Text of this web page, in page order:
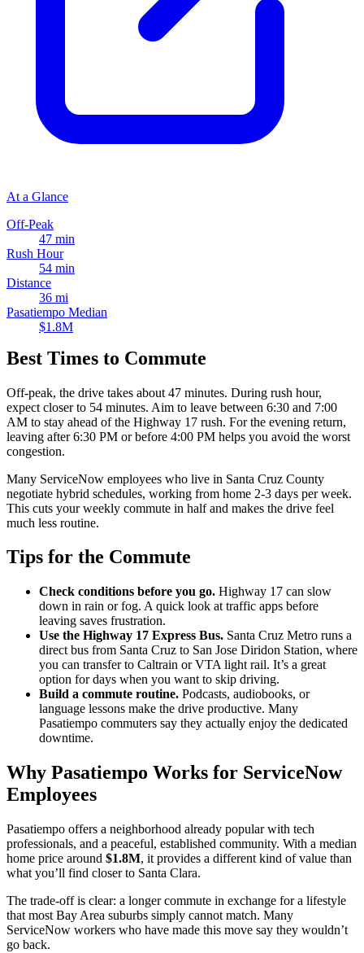
At a Glance
Off-Peak
47 min
Rush Hour
54 min
Distance
36 mi
Pasatiempo Median
$1.8M
Best Times to Commute
Off-peak, the drive takes about 47 minutes. During rush hour,
expect closer to 54 minutes. Aim to leave between 6:30 and 7:00
AM to stay ahead of the Highway 17 rush. For the evening return,
leaving after 6:30 PM or before 4:00 PM helps you avoid the worst
congestion.
Many ServiceNow employees who live in Santa Cruz County
negotiate hybrid schedules, working from home 2-3 days per week.
This cuts your weekly commute in half and makes the drive feel
much less routine.
Tips for the Commute
Check conditions before you go. Highway 17 can slow
down in rain or fog. A quick look at traffic apps before
leaving saves frustration.
Use the Highway 17 Express Bus. Santa Cruz Metro runs a
direct bus from Santa Cruz to San Jose Diridon Station, where
you can transfer to Caltrain or VTA light rail. It’s a great
option for days when you want to skip driving.
Build a commute routine. Podcasts, audiobooks, or
language lessons make the drive productive. Many
Pasatiempo commuters say they actually enjoy the dedicated
downtime.
Why Pasatiempo Works for ServiceNow
Employees
Pasatiempo offers a neighborhood already popular with tech
professionals, and a peaceful, established community. With a median
home price around $1.8M, it provides a different kind of value than
what you’ll find closer to Santa Clara.
The trade-off is clear: a longer commute in exchange for a lifestyle
that most Bay Area suburbs simply cannot match. Many
ServiceNow workers who have made this move say they wouldn’t
go back.